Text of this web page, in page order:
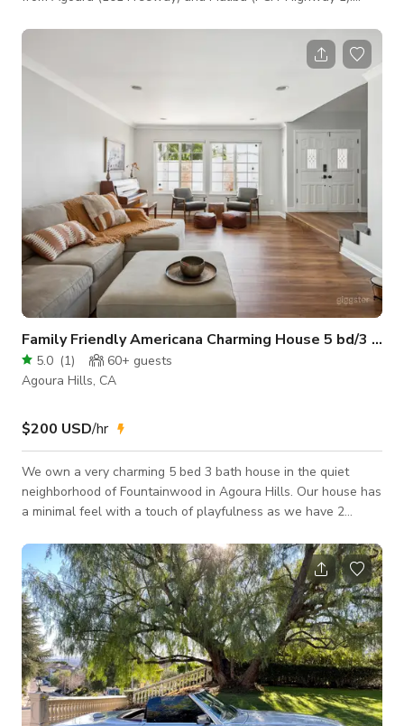
adjacent dock structure to match. Home exterior is shingle-
sided with metal corrugated roof that provides a rustic, Cape
Cod, New England or mountain cabin look. Large decks and
views to the lake from every interior and exterior area. Heavily
wooded area with natural
Family Friendly Americana Charming House 5 bd/3 ba
5.0 (1) 60+ guests
Agoura Hills, CA
$200 USD/hr
We own a very charming 5 bed 3 bath house in the quiet
neighborhood of Fountainwood in Agoura Hills. Our house has
a minimal feel with a touch of playfulness as we have 2
sizes in our location and are always very accommodating.
Newly updated house with new granite countertops in the
kitchen. The living room is roomy for interviews and shoots
and has great natural lighting. The rest of the house is also
updated and is always clean